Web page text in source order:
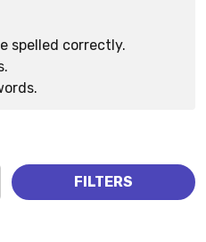
spelled correctly.
FILTERS